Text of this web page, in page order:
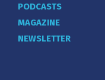
PODCASTS
MAGAZINE
NEWSLETTER